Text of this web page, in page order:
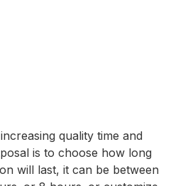
quality time and
is to choose how long
will last, it can be between